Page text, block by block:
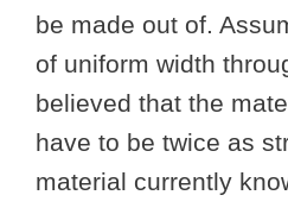
be made out of.
of uniform width
believed that the
have to be twice as
material currently